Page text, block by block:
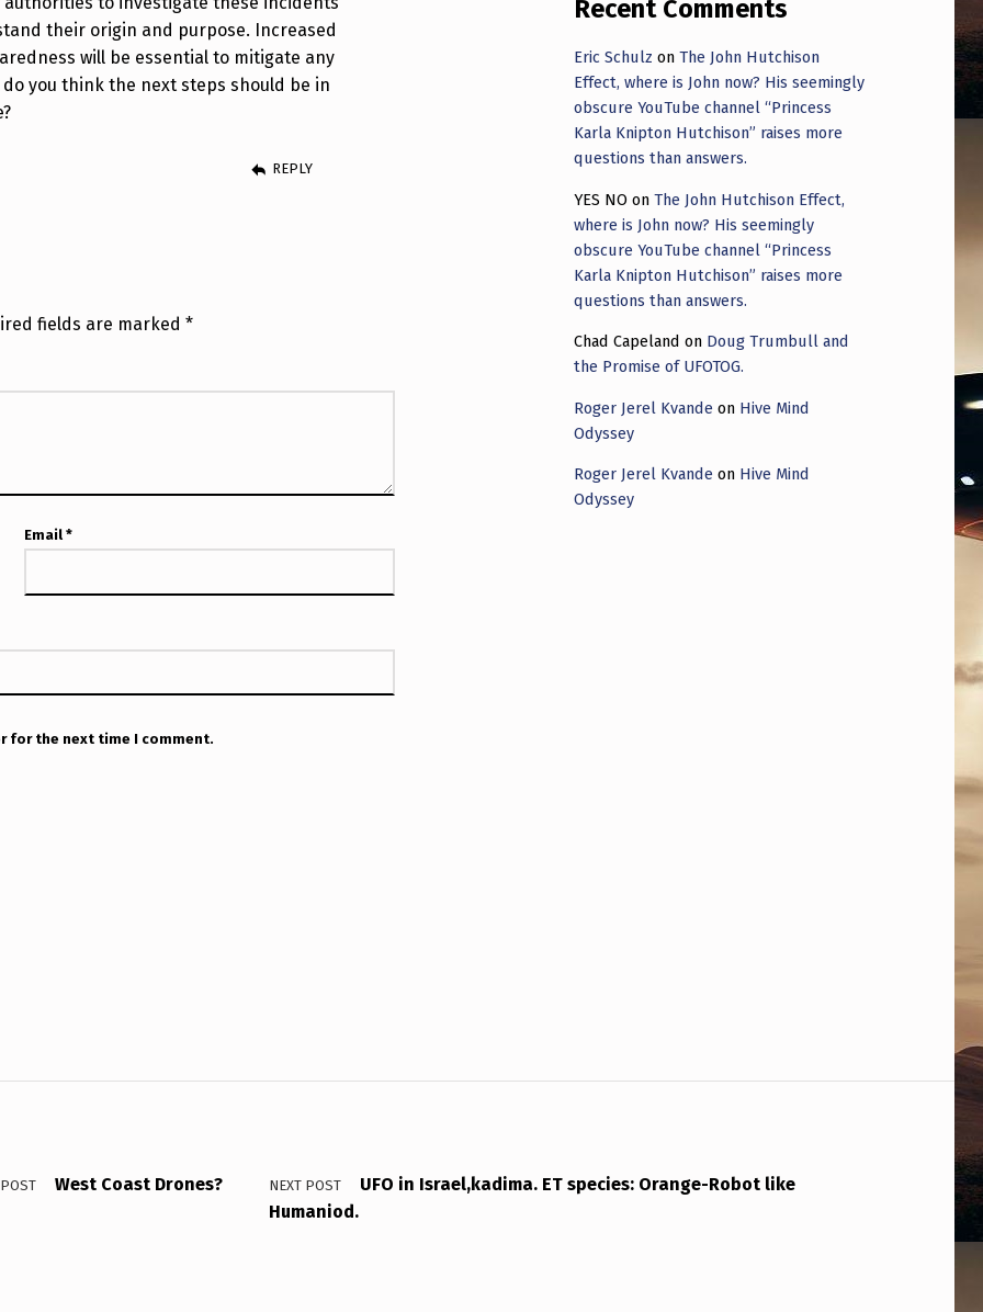
their origin and purpose. Increased
will be essential to mitigate any
you think the next steps should be in
REPLY
fields are marked*
Email*
for the next time I comment.
Recent Comments
Eric Schulz onThe John Hutchison
Effect, where is John now? His seemingly
obscure YouTube channel “Princess
Karla Knipton Hutchison” raises more
questions than answers.
YES NO onThe John Hutchison Effect,
where is John now? His seemingly
obscure YouTube channel “Princess
Karla Knipton Hutchison” raises more
questions than answers.
Chad Capeland on Doug Trumbull and
the Promise of UFOTOG.
Roger Jerel Kvande on Hive Mind
Odyssey
Roger Jerel Kvande on Hive Mind
Odyssey
West Coast Drones? NEXT POST
UFO in Israel,kadima. ET species: Orange-Robot like
Humaniod.